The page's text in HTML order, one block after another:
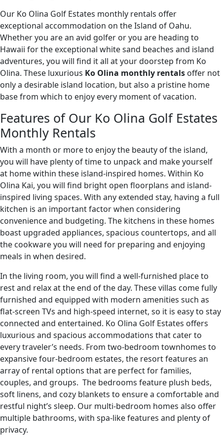
Our Ko Olina Golf Estates monthly rentals offer
exceptional accommodation on the Island of Oahu.
Whether you are an avid golfer or you are heading to
Hawaii for the exceptional white sand beaches and island
adventures, you will find it all at your doorstep from Ko
Olina. These luxurious Ko Olina monthly rentals offer not
only a desirable island location, but also a pristine home
base from which to enjoy every moment of vacation.
Features of Our Ko Olina Golf Estates
Monthly Rentals
With a month or more to enjoy the beauty of the island,
you will have plenty of time to unpack and make yourself
at home within these island-inspired homes. Within Ko
Olina Kai, you will find bright open floorplans and island-
inspired living spaces. With any extended stay, having a full
kitchen is an important factor when considering
convenience and budgeting. The kitchens in these homes
boast upgraded appliances, spacious countertops, and all
the cookware you will need for preparing and enjoying
meals in when desired.
In the living room, you will find a well-furnished place to
rest and relax at the end of the day. These villas come fully
furnished and equipped with modern amenities such as
flat-screen TVs and high-speed internet, so it is easy to stay
connected and entertained. Ko Olina Golf Estates offers
luxurious and spacious accommodations that cater to
every traveler’s needs. From two-bedroom townhomes to
expansive four-bedroom estates, the resort features an
array of rental options that are perfect for families,
couples, and groups. The bedrooms feature plush beds,
soft linens, and cozy blankets to ensure a comfortable and
restful night’s sleep. Our multi-bedroom homes also offer
multiple bathrooms, with spa-like features and plenty of
privacy.